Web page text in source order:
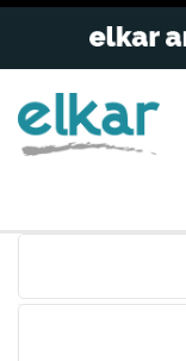
Bidalketetan
zehar